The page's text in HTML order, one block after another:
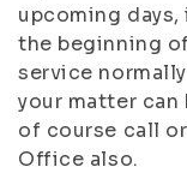
upcoming
the beginning
service
your matter can
of course call
Office also.